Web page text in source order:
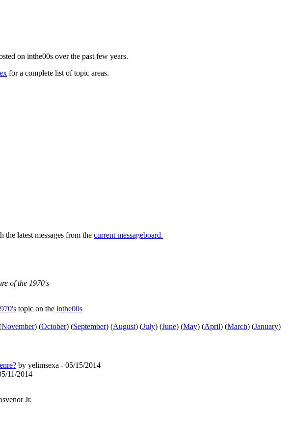
on inthe00s over the past few years.
for a complete list of topic areas.
latest messages from the current messageboard.
of the 1970's
topic on the inthe00s
November) (October) (September) (August) (July) (June) (May) (April) (March) (January)
by yelimsexa - 05/15/2014
11/2014
Jr.